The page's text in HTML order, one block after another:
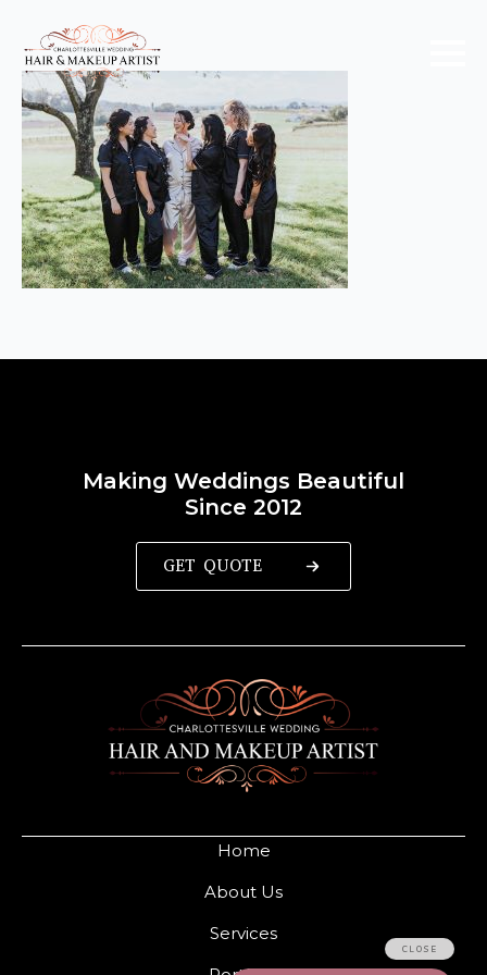
Home
About Us
Services
Making Weddings Beautiful
Since 2012
GET QUOTE